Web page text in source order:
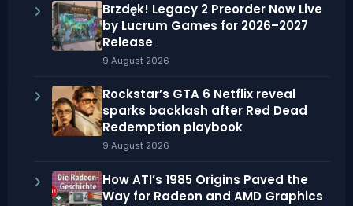
Brzdęk! Legacy 2 Preorder Now Live
by Lucrum Games for 2026–2027
Release
9 August 2026
Rockstar’s GTA 6 Netflix reveal
sparks backlash after Red Dead
Redemption playbook
9 August 2026
How ATI’s 1985 Origins Paved the
Way for Radeon and AMD Graphics